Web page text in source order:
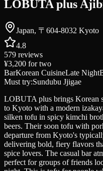
LOBUTA plus
Japan, 〒604-8032 Kyoto
4.8
579 reviews
¥3,200 for two
BarKorean CuisineLate Night
Must try:Sundubu Jjigae
LOBUTA plus brings Korean
to Kyoto with a modern
silken tofu in spicy kimchi
beers. Their soon tofu with
departure from Kyoto's
delivering bold, fiery flavors
spice lovers. The casual bar
perfect for groups of friends